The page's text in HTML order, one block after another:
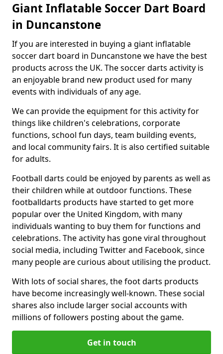
Giant Inflatable Soccer Dart Board
in Duncanstone
If you are interested in buying a giant inflatable
soccer dart board in Duncanstone we have the best
products across the UK. The soccer darts activity is
an enjoyable brand new product used for many
events with individuals of any age.
We can provide the equipment for this activity for
things like children's celebrations, corporate
functions, school fun days, team building events,
and local community fairs. It is also certified suitable
for adults.
Football darts could be enjoyed by parents as well as
their children while at outdoor functions. These
footballdarts products have started to get more
popular over the United Kingdom, with many
individuals wanting to buy them for functions and
celebrations. The activity has gone viral throughout
social media, including Twitter and Facebook, since
many people are curious about utilising the product.
With lots of social shares, the foot darts products
have become increasingly well-known. These social
shares also include larger social accounts with
millions of followers posting about the game.
Get in touch